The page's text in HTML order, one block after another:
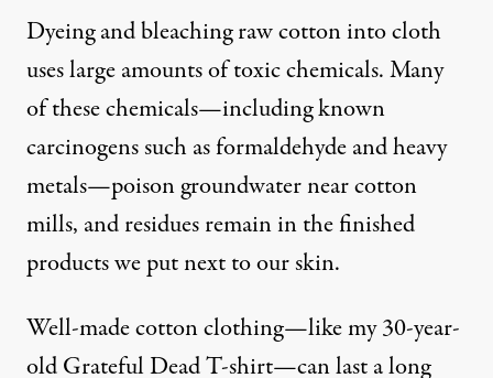
Dyeing and bleaching raw cotton into cloth
uses large amounts of toxic chemicals. Many
of these chemicals—including known
carcinogens such as formaldehyde and heavy
metals—poison groundwater near cotton
mills, and residues remain in the finished
products we put next to our skin.
Well-made cotton clothing—like my 30-year-
old Grateful Dead T-shirt—can last a long